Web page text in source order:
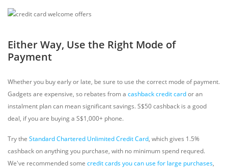
Either Way, Use the Right Mode of
Payment
Whether you buy early or late, be sure to use the correct mode of payment.
Gadgets are expensive, so rebates from a cashback credit cardor an
instalment plan can mean significant savings. S$50 cashback is a good
deal, if you are buying a S$1,000+ phone.
Try the Standard Chartered Unlimited Credit Card, which gives 1.5%
cashback on anything you purchase, with no minimum spend requred.
We've recommended some credit cards you can use for large purchases,